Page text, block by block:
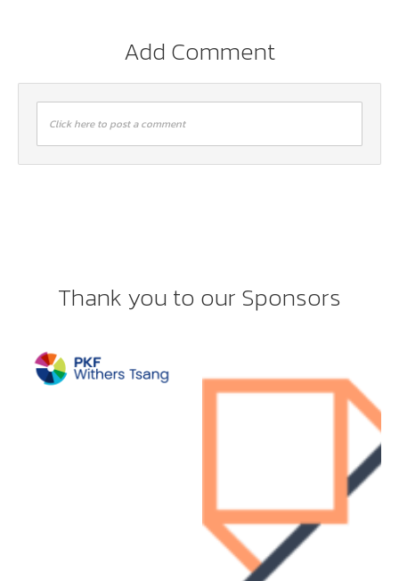
Add Comment
Click here to post a comment
Thank you to our Sponsors